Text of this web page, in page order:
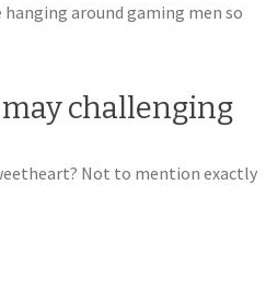
hanging around gaming men so
challenging
Not to mention exactly